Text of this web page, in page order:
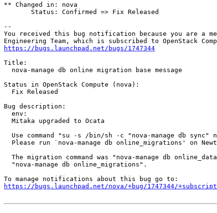
** Changed in: nova
       Status: Confirmed => Fix Released
--
You received this bug notification because you are a
https://bugs.launchpad.net/bugs/1747344
Title:
  nova-manage db online migration base message
Status in OpenStack Compute (nova):
  Fix Released
Bug description:
  env:
  Mitaka upgraded to Ocata
Use command "su -s /bin/sh -c "nova-manage db sync"
Please run `nova-manage db online_migrations' on
The migration command was "nova-manage db
  "nova-manage db online_migrations".
https://bugs.launchpad.net/nova/+bug/1747344/